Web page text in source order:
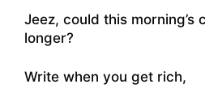
Jeez, could this morning’s
longer?
Write when you get rich,